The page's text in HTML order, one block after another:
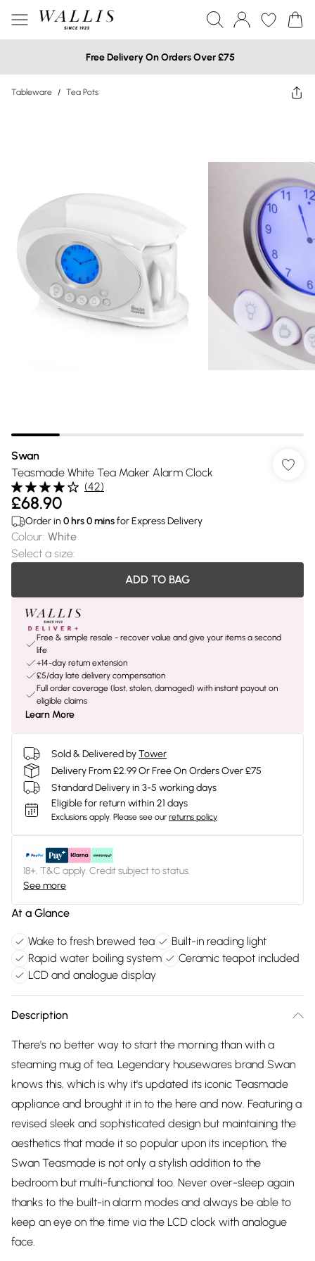
Free Delivery On Orders Over £75
Tableware / Tea Pots
Swan
Teasmade White Tea Maker Alarm Clock
(42)
£68.90
Order in 0 hrs0minsfor Express Delivery
Colour: White
Select a size:
ADD TO BAG
Free & simple resale - recover value and give your items a second
life
+14-day return extension
£5/day late delivery compensation
Full order coverage (lost, stolen, damaged) with instant payout on
eligible claims
Learn More
Sold & Delivered byTower
Delivery From £2.99 Or Free On Orders Over £75
Standard Delivery in 3-5 working days
Eligible for return within 21 days
Exclusions apply. Please see our returns policy
18+, T&C apply. Credit subject to status.
See more
At a Glance
Wake to fresh brewed tea
Built-in reading light
Rapid water boiling system
Ceramic teapot included
LCD and analogue display
Description
There's no better way to start the morning than with a
steaming mug of tea. Legendary housewares brand Swan
knows this, which is why it's updated its iconic Teasmade
appliance and brought it in to the here and now. Featuring a
revised sleek and sophisticated design but maintaining the
aesthetics that made it so popular upon its inception, the
Swan Teasmade is not only a stylish addition to the
bedroom but multi-functional too. Never over-sleep again
thanks to the built-in alarm modes and always be able to
keep an eye on the time via the LCD clock with analogue
face.